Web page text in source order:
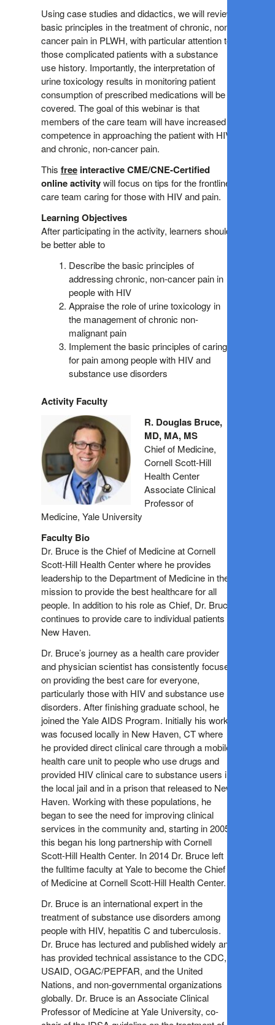
Using case studies and didactics, we will review
basic principles in the treatment of chronic, non-
cancer pain in PLWH, with particular attention to
those complicated patients with a substance
use history. Importantly, the interpretation of
urine toxicology results in monitoring patient
consumption of prescribed medications will be
covered. The goal of this webinar is that
members of the care team will have increased
competence in approaching the patient with HIV
and chronic, non-cancer pain.
This freeinteractiveCME/CNE-Certified
online activitywill focus on tips for the frontline
care team caring for those with HIV and pain.
Learning Objectives
After participating in the activity, learners should
be better able to
Describe the basic principles of
addressing chronic, non-cancer pain in
people with HIV
Appraise the role of urine toxicology in
the management of chronic non-
malignant pain
Implement the basic principles of caring
for pain among people with HIV and
substance use disorders
Activity Faculty
R. Douglas Bruce,
MD, MA, MS
Chief of Medicine,
Cornell Scott-Hill
Health Center
Associate Clinical
Professor of
Medicine, Yale University
Faculty Bio
Dr. Bruce is the Chief of Medicine at Cornell
Scott-Hill Health Center where he provides
leadership to the Department of Medicine in their
mission to provide the best healthcare for all
people. In addition to his role as Chief, Dr. Bruce
continues to provide care to individual patients in
New Haven.
Dr. Bruce’s journey as a health care provider
and physician scientist has consistently focused
on providing the best care for everyone,
particularly those with HIV and substance use
disorders. After finishing graduate school, he
joined the Yale AIDS Program. Initially his work
was focused locally in New Haven, CT where
he provided direct clinical care through a mobile
health care unit to people who use drugs and
provided HIV clinical care to substance users in
the local jail and in a prison that released to New
Haven. Working with these populations, he
began to see the need for improving clinical
services in the community and, starting in 2005,
this began his long partnership with Cornell
Scott-Hill Health Center. In 2014 Dr. Bruce left
the fulltime faculty at Yale to become the Chief
of Medicine at Cornell Scott-Hill Health Center.
Dr. Bruce is an international expert in the
treatment of substance use disorders among
people with HIV, hepatitis C and tuberculosis.
Dr. Bruce has lectured and published widely and
has provided technical assistance to the CDC,
USAID, OGAC/PEPFAR, and the United
Nations, and non-governmental organizations
globally. Dr. Bruce is an Associate Clinical
Professor of Medicine at Yale University, co-